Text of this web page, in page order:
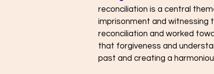
reconciliation is a central
imprisonment and witnessing
reconciliation and worked
that forgiveness and
past and creating a